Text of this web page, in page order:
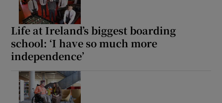
Life at Ireland’s biggest boarding
school: ‘I have so much more
independence’